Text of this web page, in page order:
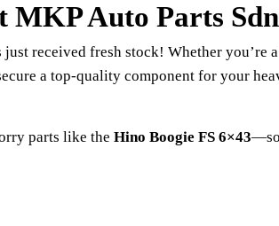
MKP Auto Parts
just received fresh stock! Whether you’re
a top-quality component for your
parts like the Hino Boogie FS 6×43—so